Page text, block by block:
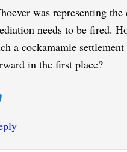
was representing
needs to be fired.
a cockamamie
in the first place?